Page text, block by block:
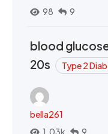
98
9
blood
20s
Type 2
bella261
1.03k
9